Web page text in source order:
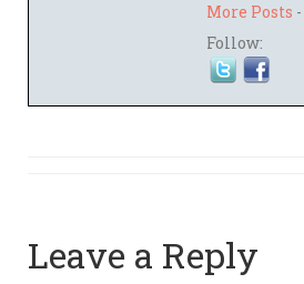
More Posts -
Follow:
Leave a Reply